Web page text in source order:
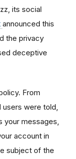
its social
announced this
the privacy
deceptive
From
were told,
your messages,
account in
subject of the